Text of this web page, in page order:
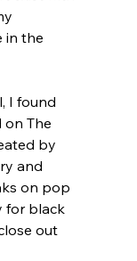
in the
I found
The
by
and
on pop
for black
out